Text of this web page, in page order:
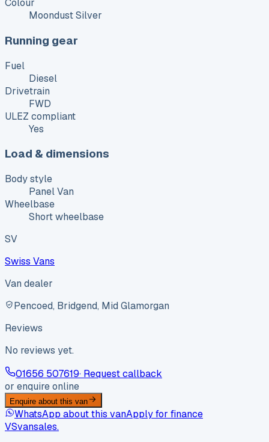
Colour
Moondust Silver
Running gear
Fuel
Diesel
Drivetrain
FWD
ULEZ compliant
Yes
Load & dimensions
Body style
Panel Van
Wheelbase
Short wheelbase
SV
Swiss Vans
Van dealer
Pencoed, Bridgend, Mid Glamorgan
Reviews
No reviews yet.
01656 507619· Request callback
or enquire online
Enquire about this van
WhatsApp about this vanApply for finance
VSvansales.